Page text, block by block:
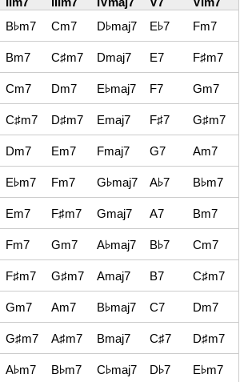
B♭m7 Cm7 D♭maj7 E♭7
Fm7
Bm7 C♯m7 Dmaj7 E7
F♯m7
Cm7 Dm7 E♭maj7 F7
Gm7
C♯m7 D♯m7 Emaj7 F♯7
G♯m7
Dm7 Em7 Fmaj7 G7
Am7
E♭m7 Fm7 G♭maj7 A♭7
B♭m7
Em7 F♯m7 Gmaj7 A7
Bm7
Fm7 Gm7 A♭maj7 B♭7
Cm7
F♯m7 G♯m7 Amaj7 B7
C♯m7
Gm7 Am7 B♭maj7 C7
Dm7
G♯m7 A♯m7 Bmaj7 C♯7
D♯m7
A♭m7 B♭m7 C♭maj7 D♭7
E♭m7